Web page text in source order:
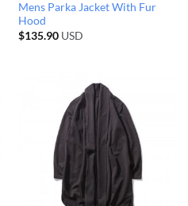
Mens Parka Jacket With Fur
Hood
$135.90USD